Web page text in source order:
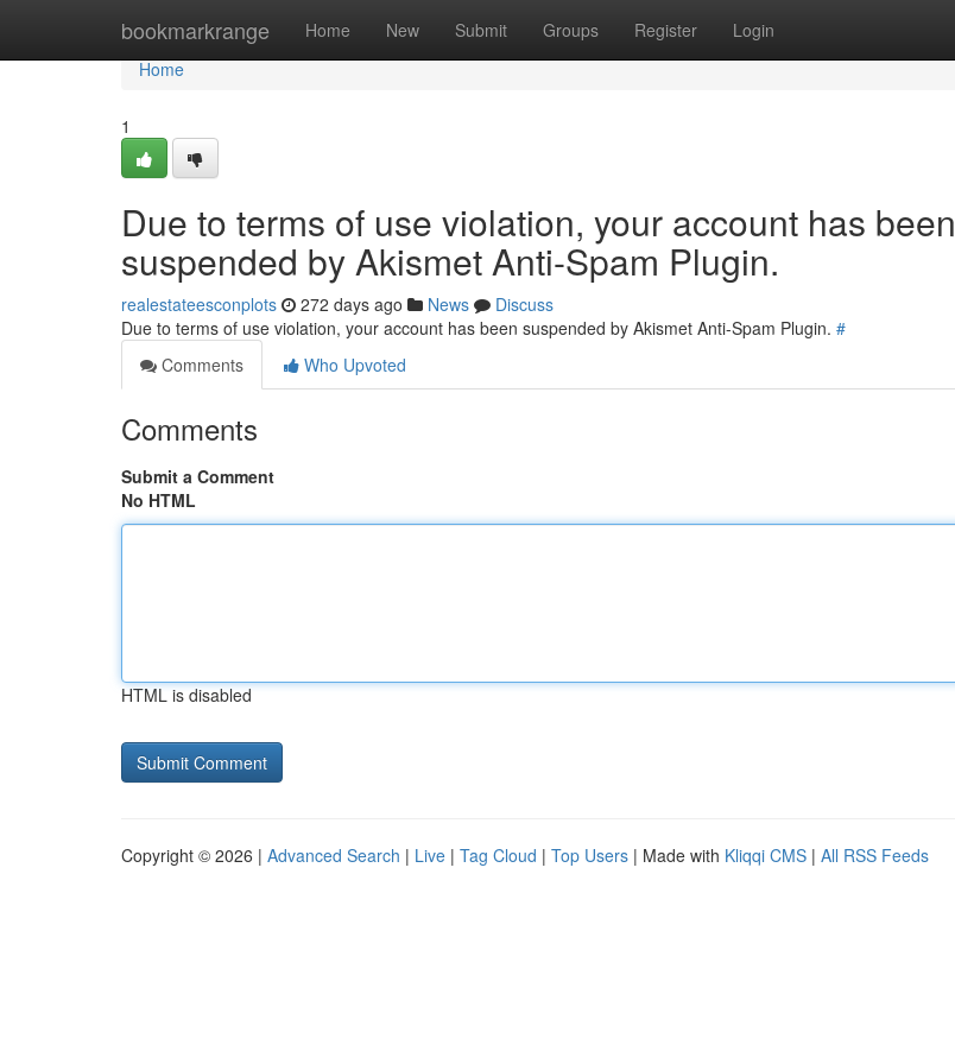
bookmarkrange Home New Submit Groups Register Login
Home
Home
1
Due to terms of use violation, your account has been
suspended by Akismet Anti-Spam Plugin.
realestateesconplots 272 days ago News
Discuss
Due to terms of use violation, your account has been suspended by Akismet Anti-Spam Plugin. #
Comments
Who Upvoted
Comments
Submit a Comment
No HTML
HTML is disabled
Copyright © 2026 | Advanced Search | Live | Tag Cloud | Top Users | Made with Kliqqi CMS | All RSS Feeds